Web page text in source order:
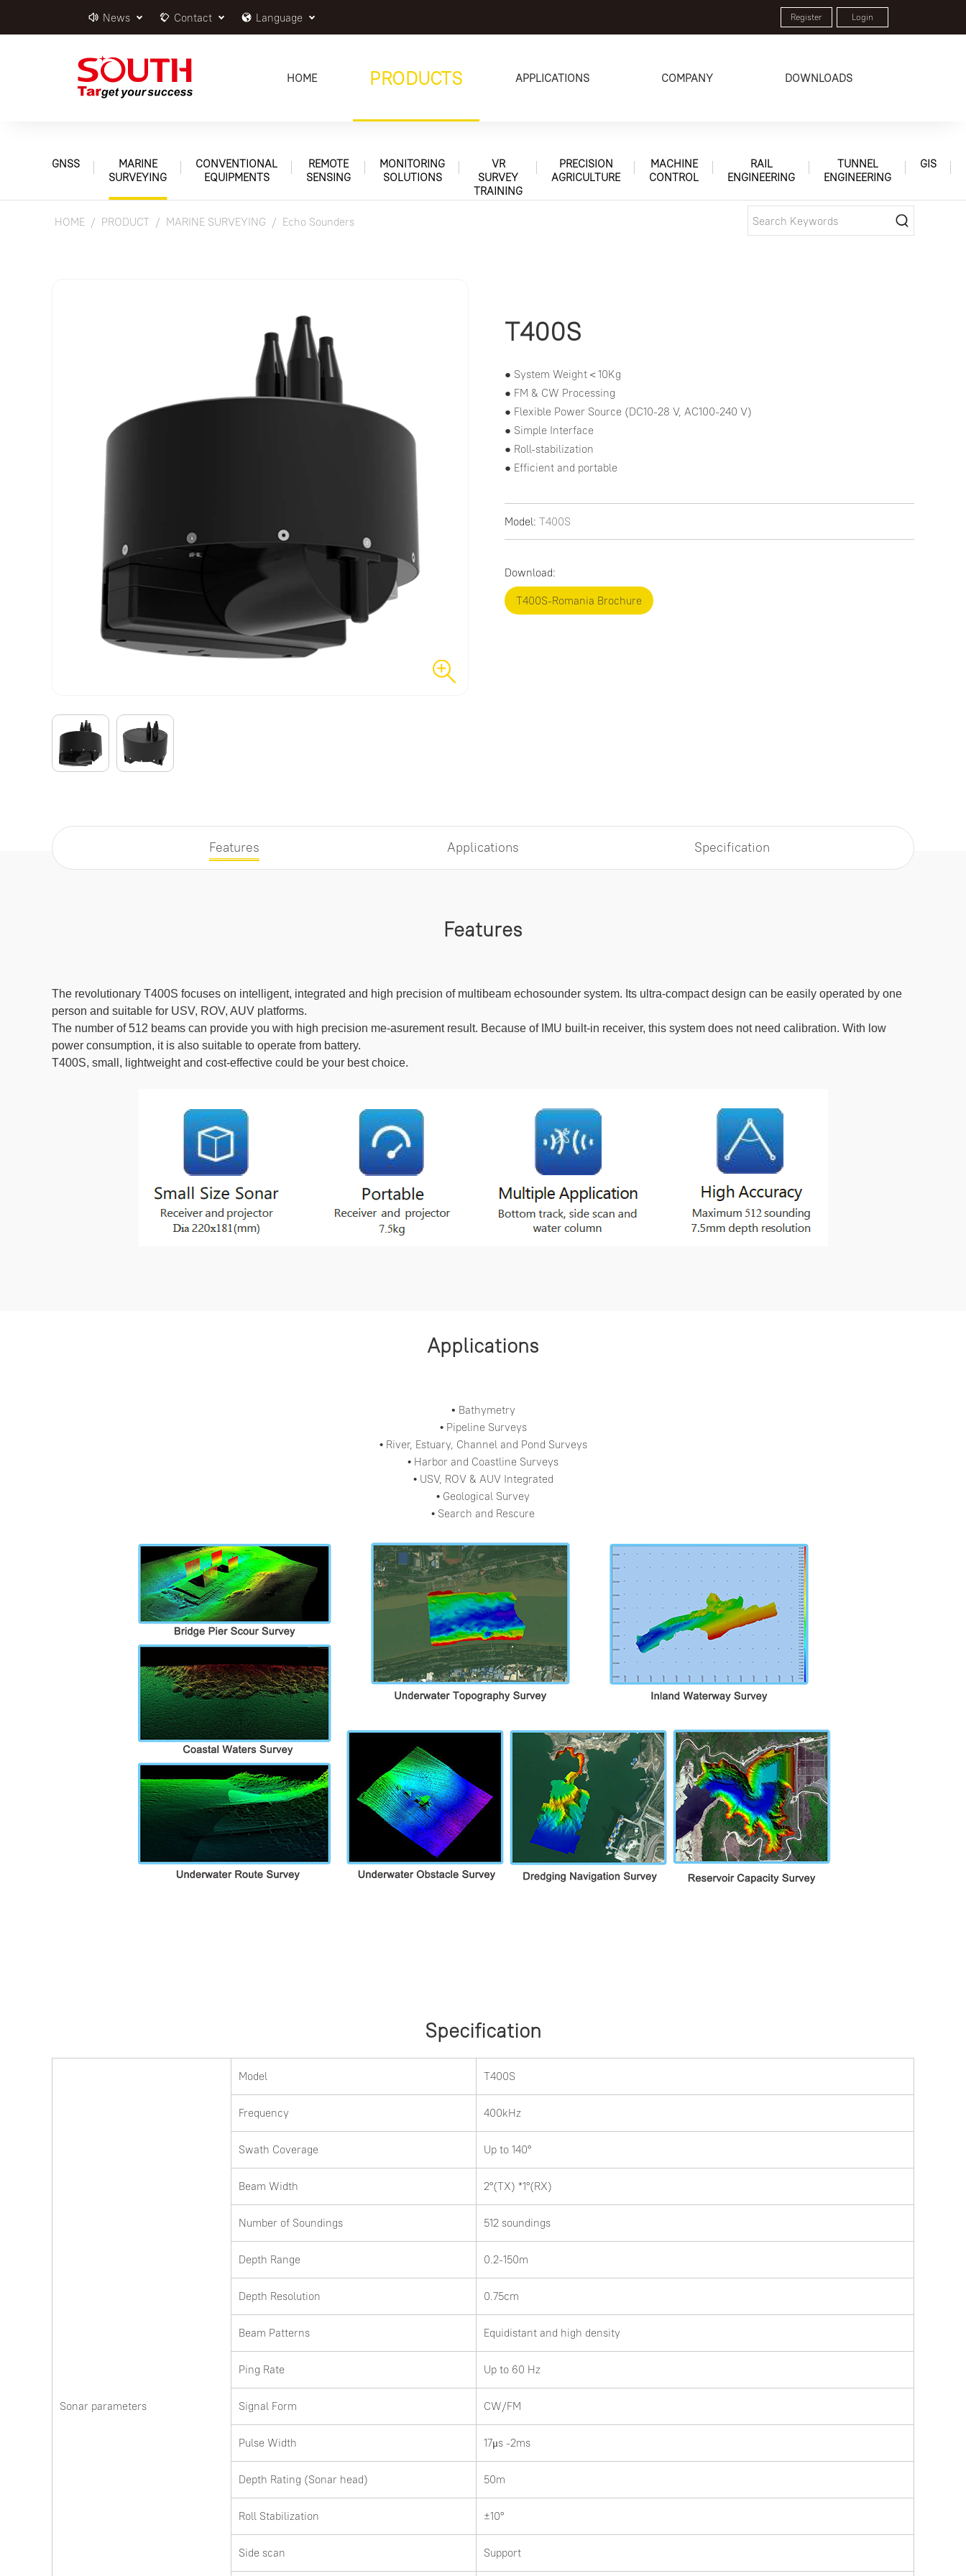
News Contact Language Register Login
HOME PRODUCTS APPLICATIONS COMPANY DOWNLOADS
GNSS
MARINE
SURVEYING
CONVENTIONAL
EQUIPMENTS
REMOTE
SENSING
MONITORING
SOLUTIONS
VR
SURVEY
TRAINING
PRECISION
AGRICULTURE
MACHINE
CONTROL
RAIL
ENGINEERING
TUNNEL
ENGINEERING
GIS
HOME PRODUCT MARINE SURVEYING Echo Sounders
T400S
● System Weight＜10Kg
● FM & CW Processing
● Flexible Power Source (DC10-28 V, AC100-240 V)
● Simple Interface
● Roll-stabilization
● Efficient and portable
Model: T400S
Download:
T400S-Romania Brochure
Features Applications Specification
Features
The revolutionary T400S focuses on intelligent, integrated and high precision of multibeam echosounder system. Its ultra-compact design can be easily operated by one
person and suitable for USV, ROV, AUV platforms.
The number of 512 beams can provide you with high precision me-asurement result. Because of IMU built-in receiver, this system does not need calibration. With low
power consumption, it is also suitable to operate from battery.
T400S, small, lightweight and cost-effective could be your best choice.
Applications
• Bathymetry
• Pipeline Surveys
• River, Estuary, Channel and Pond Surveys
• Harbor and Coastline Surveys
• USV, ROV & AUV Integrated
• Geological Survey
• Search and Rescure
Specification
Sonar parameters
Model T400S
Frequency 400kHz
Swath Coverage Up to 140°
Beam Width 2°(TX) *1°(RX)
Number of Soundings 512 soundings
Depth Range 0.2-150m
Depth Resolution 0.75cm
Beam Patterns Equidistant and high density
Ping Rate Up to 60 Hz
Signal Form CW/FM
Pulse Width 17μs -2ms
Depth Rating (Sonar head) 50m
Roll Stabilization ±10°
Side scan Support